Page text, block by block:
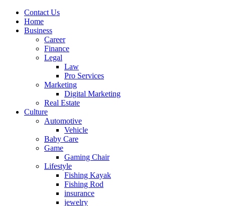
Contact Us
Home
Business
Career
Finance
Legal
Law
Pro Services
Marketing
Digital Marketing
Real Estate
Culture
Automotive
Vehicle
Baby Care
Game
Gaming Chair
Lifestyle
Fishing Kayak
Fishing Rod
insurance
jewelry